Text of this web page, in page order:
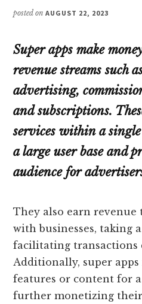
posted onAUGUST 22, 2023
Super apps make
revenue streams such
advertising,
and subscriptions.
services within a
a large user base and
audience for
They also earn
with businesses, taking
facilitating transactions
Additionally, super
features or content for
further monetizing